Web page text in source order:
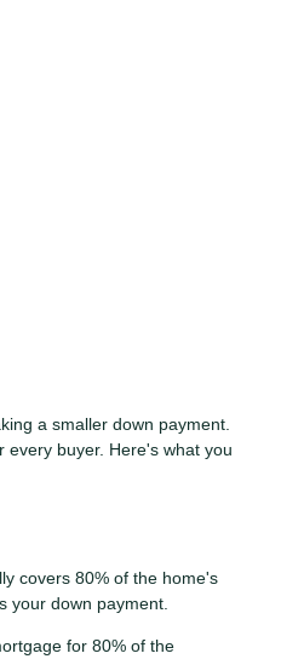
a smaller down payment.
buyer. Here's what you
covers 80% of the home's
your down payment.
for 80% of the